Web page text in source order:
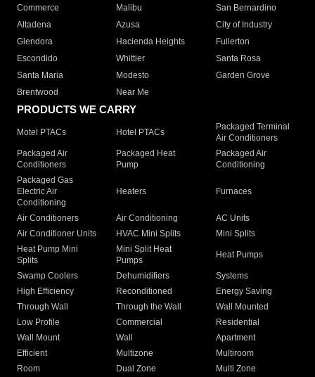
Commerce
Malibu
San Bernardino
Altadena
Azusa
City of Industry
Glendora
Hacienda Heights
Fullerton
Escondido
Whittier
Santa Rosa
Santa Maria
Modesto
Garden Grove
Brentwood
Near Me
PRODUCTS WE CARRY
Motel PTACs Hotel PTACs
Packaged Terminal
Air Conditioners
Packaged Air
Conditioners
Packaged Heat
Pump
Packaged Air
Conditioning
Packaged Gas
Electric Air
Conditioning
Heaters Furnaces
Air Conditioners Air Conditioning
AC Units
Air Conditioner Units
HVAC Mini Splits
Mini Splits
Heat Pump Mini
Splits
Mini Split Heat
Pumps
Heat Pumps
Swamp Coolers Dehumidifiers
Systems
High Efficiency
Reconditioned
Energy Saving
Through Wall
Through the Wall
Wall Mounted
Low Profile
Commercial
Residential
Wall Mount
Wall
Apartment
Efficient
Multizone
Multiroom
Room
Dual Zone
Multi Zone